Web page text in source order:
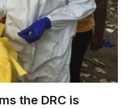
the DRC is